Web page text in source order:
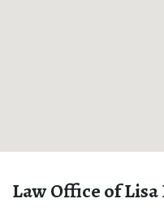
Law Office of Lisa